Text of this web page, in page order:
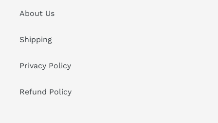
About Us
Shipping
Privacy Policy
Refund Policy